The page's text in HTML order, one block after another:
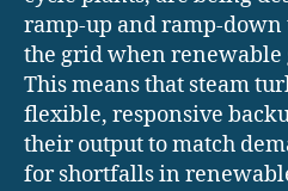
ramp-up and ramp-
the grid when
This means that steam
flexible, responsive
their output to match
for shortfalls in